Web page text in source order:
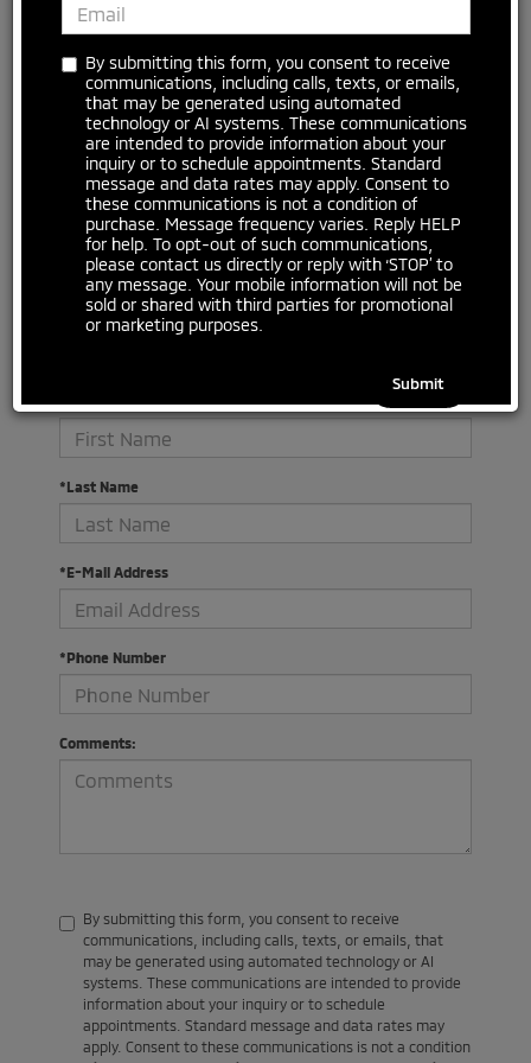
No vehicles found
There are no vehicles that match your search criteria
currently available online; however, there may be one
available in-store. Please fill out the contact form below
to express your interest and an experienced sales
*First Name
*Last Name
*E-Mail Address
*Phone Number
Comments:
By submitting this form, you consent to receive
communications, including calls, texts, or emails, that
may be generated using automated technology or AI
systems. These communications are intended to provide
information about your inquiry or to schedule
appointments. Standard message and data rates may
apply. Consent to these communications is not a condition
By submitting this form, you consent to receive
communications, including calls, texts, or emails,
that may be generated using automated
technology or AI systems. These communications
are intended to provide information about your
inquiry or to schedule appointments. Standard
message and data rates may apply. Consent to
these communications is not a condition of
purchase. Message frequency varies. Reply HELP
for help. To opt-out of such communications,
please contact us directly or reply with ‘STOP’ to
any message. Your mobile information will not be
sold or shared with third parties for promotional
or marketing purposes.